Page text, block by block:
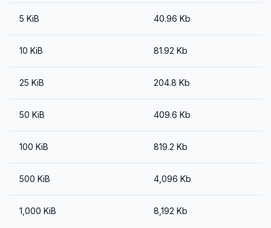
5 KiB 40.96 Kb
10 KiB 81.92 Kb
25 KiB 204.8 Kb
50 KiB 409.6 Kb
100 KiB 819.2 Kb
500 KiB 4,096 Kb
1,000 KiB 8,192 Kb